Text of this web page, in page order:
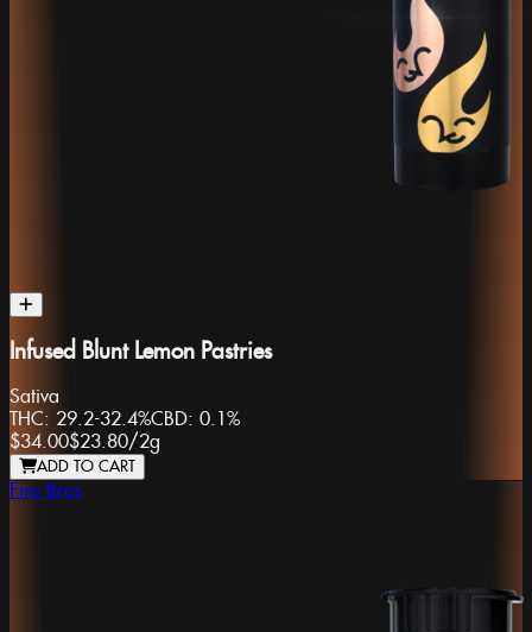
Infused Blunt Lemon Pastries
Sativa
THC: 29.2-32.4%CBD: 0.1%
$34.00$23.80/2g
ADD TO CART
Fire Bros